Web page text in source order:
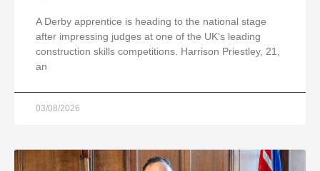
A Derby apprentice is heading to the national stage
after impressing judges at one of the UK’s leading
construction skills competitions. Harrison Priestley, 21,
an
03/08/2026